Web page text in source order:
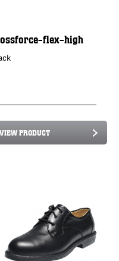
flex-high
VIEW PRODUCT